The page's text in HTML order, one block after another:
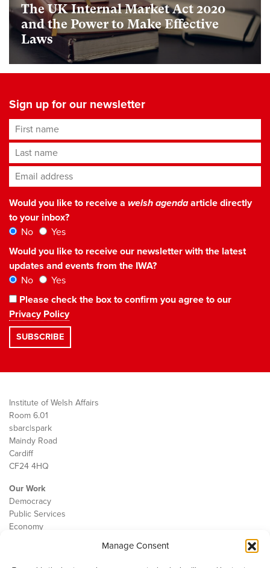
Manage Consent
The UK Internal Market Act 2020
and the Power to Make Effective
Laws
Sign up for our newsletter
First name
Last name
Email address*
Would you like to receive a welsh agendaarticle directly
to your inbox?
No
Yes
Would you like to receive our newsletter with the latest
updates and events from the IWA?
No
Yes
Please check the box to confirm you agree to our
Privacy Policy
Institute of Welsh Affairs
Room 6.01
sbarc|spark
Maindy Road
Cardiff
CF24 4HQ
Our Work
Democracy
Public Services
Economy